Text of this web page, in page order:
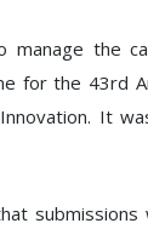
manage the
for the 43rd
It
submissions